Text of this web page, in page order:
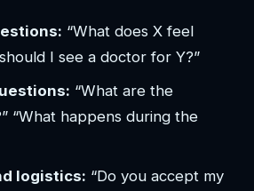
“What does X feel
I see a doctor for Y?”
“What are the
“What happens during the
logistics: “Do you accept my